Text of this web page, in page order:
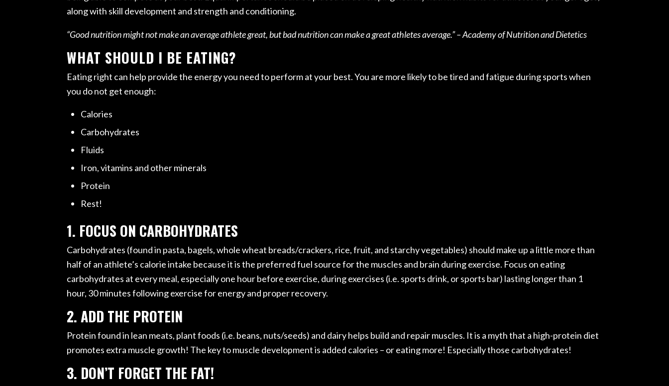
along with skill development and strength and conditioning.
“Good nutrition might not make an average athlete great, but bad nutrition can make a great athletes average.” – Academy of Nutrition and Dietetics
WHAT SHOULD I BE EATING?
Eating right can help provide the energy you need to perform at your best. You are more likely to be tired and fatigue during sports when
you do not get enough:
Calories
Carbohydrates
Fluids
Iron, vitamins and other minerals
Protein
Rest!
1. FOCUS ON CARBOHYDRATES
Carbohydrates (found in pasta, bagels, whole wheat breads/crackers, rice, fruit, and starchy vegetables) should make up a little more than
half of an athlete’s calorie intake because it is the preferred fuel source for the muscles and brain during exercise. Focus on eating
carbohydrates at every meal, especially one hour before exercise, during exercises (i.e. sports drink, or sports bar) lasting longer than 1
hour, 30 minutes following exercise for energy and proper recovery.
2. ADD THE PROTEIN
Protein found in lean meats, plant foods (i.e. beans, nuts/seeds) and dairy helps build and repair muscles. It is a myth that a high-protein diet
promotes extra muscle growth! The key to muscle development is added calories – or eating more! Especially those carbohydrates!
3. DON’T FORGET THE FAT!